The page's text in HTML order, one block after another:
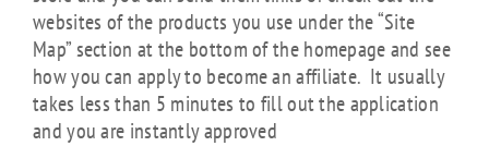
websites of the products you use under the “Site
Map” section at the bottom of the homepage and see
how you can apply to become an affiliate. It usually
takes less than 5 minutes to fill out the application
and you are instantly approved